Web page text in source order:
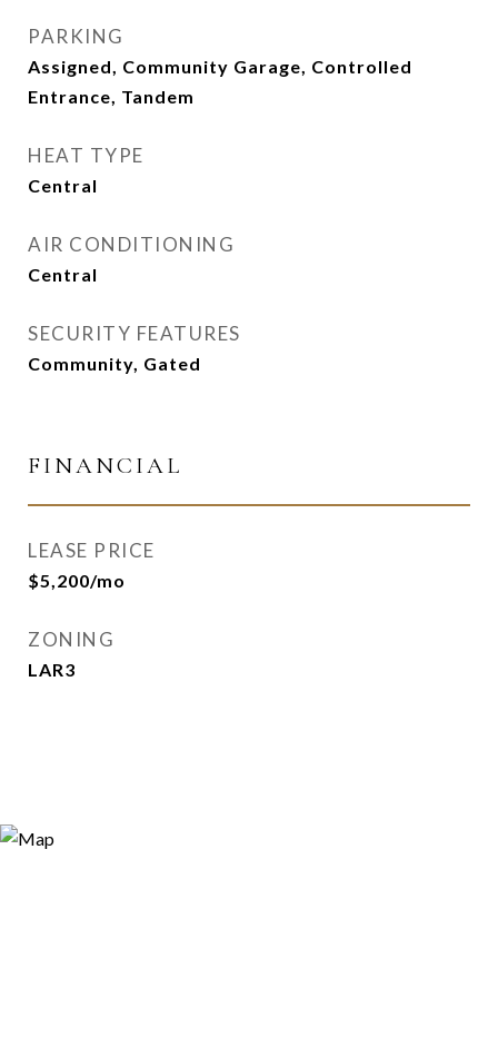
PARKING
Assigned, Community Garage, Controlled
Entrance, Tandem
HEAT TYPE
Central
AIR CONDITIONING
Central
SECURITY FEATURES
Community, Gated
FINANCIAL
LEASE PRICE
$5,200/mo
ZONING
LAR3